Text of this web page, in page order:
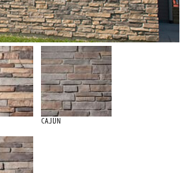
Cajun